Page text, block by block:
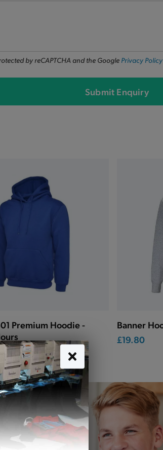
by reCAPTCHA and the Google Privacy Policy
Submit Enquiry
Premium Hoodie -
Banner
£19.80